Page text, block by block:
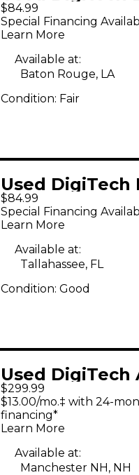
Effect
$84.99
Special Financing
Learn More
Available at:
Baton Rouge, LA
Condition: Fair
Used DigiTech
Effect
$84.99
Special Financing
Learn More
Available at:
Tallahassee, FL
Condition: Good
Used DigiTech
Series Brian
Special Effect
Processor
$299.99
$13.00/mo.‡ with 24-
financing*
Learn More
Available at:
Manchester NH, NH